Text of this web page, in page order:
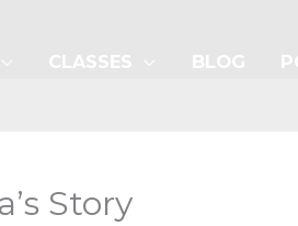
CLASSES BLOG
Story